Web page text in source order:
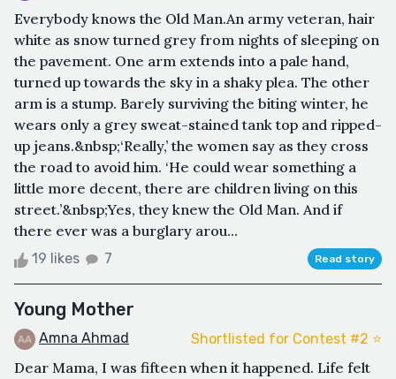
Everybody knows the Old Man.An army veteran, hair
white as snow turned grey from nights of sleeping on
the pavement. One arm extends into a pale hand,
turned up towards the sky in a shaky plea. The other
arm is a stump. Barely surviving the biting winter, he
wears only a grey sweat-stained tank top and ripped-
up jeans.&nbsp;‘Really,’ the women say as they cross
the road to avoid him. ‘He could wear something a
little more decent, there are children living on this
street.’&nbsp;Yes, they knew the Old Man. And if
there ever was a burglary arou...
19 likes 7 Read story
Young Mother
Amna Ahmad Shortlisted for Contest #2 ⭐️
Dear Mama, I was fifteen when it happened. Life felt